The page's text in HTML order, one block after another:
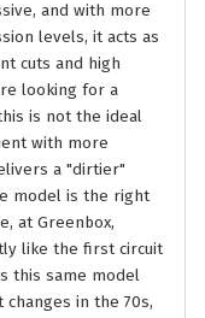
and with more
levels, it acts as
cuts and high
looking for a
is not the ideal
with more
a "dirtier"
model is the right
at Greenbox,
like the first circuit
this same model
in the 70s,